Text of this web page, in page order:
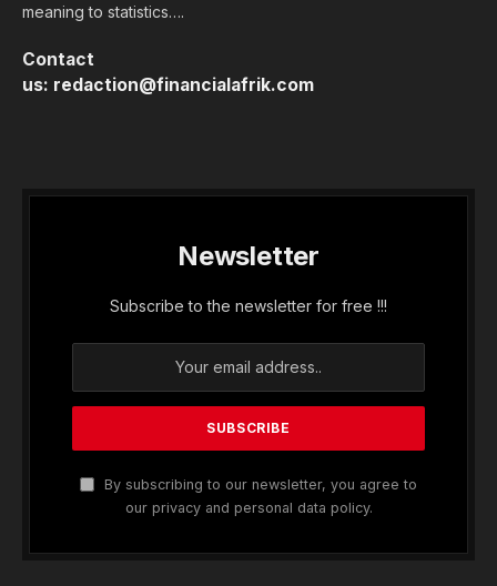
meaning to statistics….
Contact
us: redaction@financialafrik.com
Newsletter
Subscribe to the newsletter for free !!!
By subscribing to our newsletter, you agree to
our privacy and personal data policy.